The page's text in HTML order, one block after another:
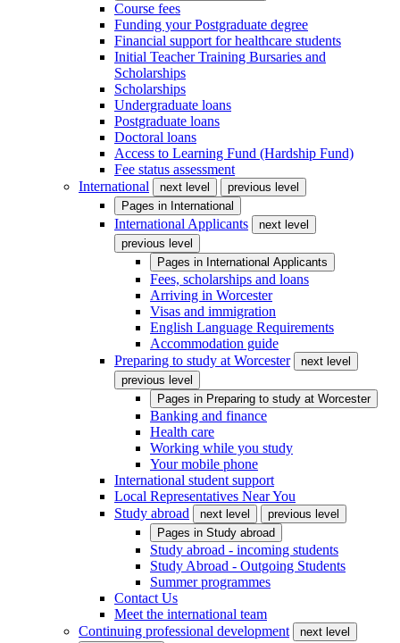
Course fees
Funding your Postgraduate degree
Financial support for healthcare students
Initial Teacher Training Bursaries and
Scholarships
Scholarships
Undergraduate loans
Postgraduate loans
Doctoral loans
Access to Learning Fund (Hardship Fund)
Fee status assessment
International
next level
previous level
Pages in International
International Applicants
next level
previous level
Pages in International Applicants
Fees, scholarships and loans
Arriving in Worcester
Visas and immigration
English Language Requirements
Accommodation guide
Preparing to study at Worcester
next level
previous level
Pages in Preparing to study at Worcester
Banking and finance
Health care
Working while you study
Your mobile phone
International student support
Local Representatives Near You
Study abroad
next level
previous level
Pages in Study abroad
Study abroad - incoming students
Study Abroad - Outgoing Students
Summer programmes
Contact Us
Meet the international team
Continuing professional development
next level